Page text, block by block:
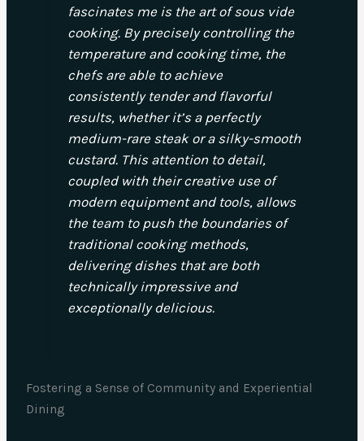
fascinates me is the art of sous vide
cooking. By precisely controlling the
temperature and cooking time, the
chefs are able to achieve
consistently tender and flavorful
results, whether it’s a perfectly
medium-rare steak or a silky-smooth
custard. This attention to detail,
coupled with their creative use of
modern equipment and tools, allows
the team to push the boundaries of
traditional cooking methods,
delivering dishes that are both
technically impressive and
exceptionally delicious.
Fostering a Sense of Community and Experiential
Dining